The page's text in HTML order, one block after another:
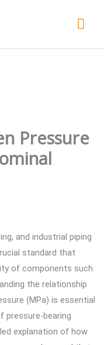
Pressure
and industrial piping
standard that
of components such
the relationship
(MPa) is essential
pressure-bearing
explanation of how